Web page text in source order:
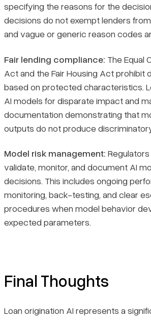
specifying the reasons for the
decisions do not exempt lenders
and vague or generic reason codes
Fair lending compliance: The Equal
Act and the Fair Housing Act prohibit
based on protected characteristics.
AI models for disparate impact and
documentation demonstrating that
outputs do not produce
Model risk management:
validate, monitor, and document AI
decisions. This includes ongoing
monitoring, back-testing, and clear
procedures when model behavior
expected parameters.
Final Thoughts
Loan origination AI represents a